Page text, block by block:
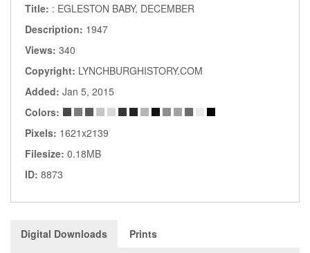
Title: : EGLESTON BABY, DECEMBER
Description: 1947
Views: 340
Copyright: LYNCHBURGHISTORY.COM
Added: Jan 5, 2015
Colors:
Pixels: 1621x2139
Filesize: 0.18MB
ID: 8873
Digital Downloads Prints